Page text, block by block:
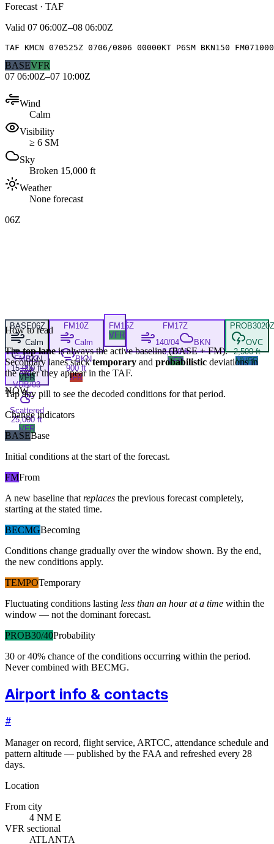
Forecast · TAF
Valid 07 06:00Z–08 06:00Z
TAF KMCN 070525Z 0706/0806 00000KT P6SM BKN150
BASEVFR
07 06:00Z–07 10:00Z
Wind
Calm
Visibility
≥ 6 SM
Sky
Broken 15,000 ft
Weather
None forecast
06Z
BASE06Z
Calm
BKN
15,000 ft
VFR
FM10Z
Calm
BKN
900 ft
IFR
FM15Z
VFR
FM17Z
140/04
BKN
3,500 ft
VFR
PROB3020Z
OVC
2,500 ft
MVFR
FM02Z
VRB/03
Scattered
25,000 ft
VFR
NOW
How to read
Thetop laneis always the active baseline (BASE+ FM).
Secondary lanes stacktemporary and probabilistic deviations in
the order they appear in the TAF.
Tap any pill to see the decoded conditions for that period.
Change indicators
BASEBase
Initial conditions at the start of the forecast.
FMFrom
A new baseline that replaces the previous forecast completely,
starting at the stated time.
BECMGBecoming
Conditions change gradually over the window shown. By the end,
the new conditions apply.
TEMPOTemporary
Fluctuating conditions lasting less than an hour at a time within the
window — not the dominant forecast.
PROB30/40Probability
30 or 40% chance of the conditions occurring within the period.
Never combined with BECMG.
Airport info & contacts
#
Manager on record, flight service, ARTCC, attendance schedule and
pattern altitude — published by the FAA and refreshed every 28
days.
Location
From city
4 NM E
VFR sectional
ATLANTA